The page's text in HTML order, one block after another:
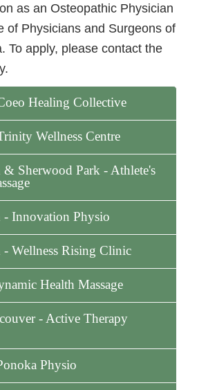
as an Osteopathic Physician
of Physicians and Surgeons of
To apply, please contact the
Healing Collective
Wellness Centre
Sherwood Park - Athlete's
- Innovation Physio
Wellness Rising Clinic
Health Massage
- Active Therapy
Physio